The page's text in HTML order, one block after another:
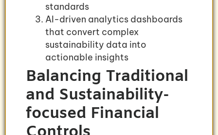
standards
AI-driven analytics dashboards
that convert complex
sustainability data into
actionable insights
Balancing Traditional
and Sustainability-
focused Financial